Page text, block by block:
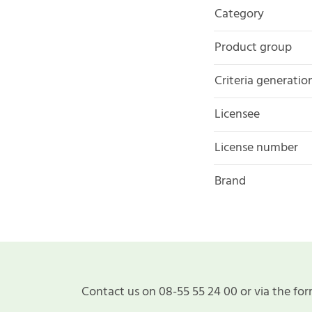
Category
Product group
Criteria
Licensee
License number
Brand
Contact us on 08-55 55 24 00 or via the